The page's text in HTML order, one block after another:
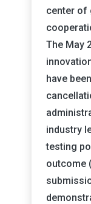
center of
The May
have
industry
testing
outcome